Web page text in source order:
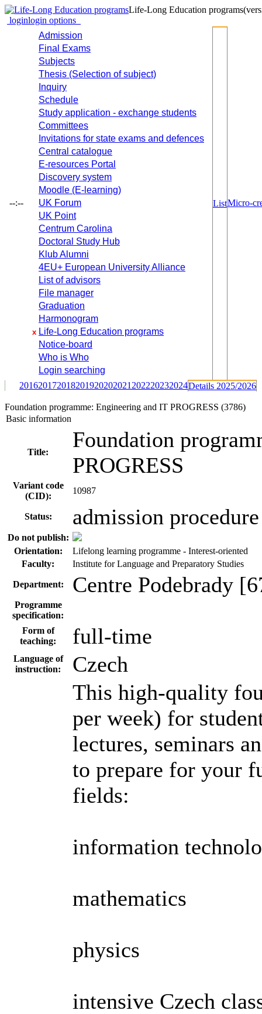
Life-Long Education programs
loginlogin options
--:--
Admission
Final Exams
Subjects
Thesis (Selection of subject)
Inquiry
Schedule
Study application - exchange students
Committees
Invitations for state exams and defences
Central catalogue
E-resources Portal
Discovery system
Moodle (E-learning)
UK Forum
UK Point
Centrum Carolina
Doctoral Study Hub
Klub Alumni
4EU+ European University Alliance
List of advisors
File manager
Graduation
Harmonogram
x Life-Long Education programs
Notice-board
Who is Who
Login searching
ListMicro-
201620172018201920202021 202220232024Details 2025/2026
Foundation programme: Engineering and IT PROGRESS (3786)
Basic information
Title:
Foundation
PROGRESS
Variant code
(CID):
10987
Status: admission
Do not publish:
Orientation:
Lifelong learning programme - Interest-oriented
Faculty:
Institute for Language and Preparatory Studies
Department: Centre Podebrady
Programme
specification:
Form of
teaching:
full-time
Language of
instruction:
Czech
This high-quality
per week) for
lectures, seminars
to prepare for your
fields:
information
mathematics
physics
intensive Czech